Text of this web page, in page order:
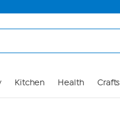
Kitchen Health Crafts